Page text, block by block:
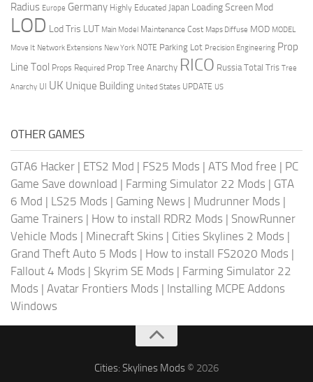
Radius Europe Germany Highly Educated Japan Loading Screen Mod
LOD Lod Tris LUT Main Model Maintenance Cost Maps Diffuse MOD MODEL
Move It Network Extensions New York NOTE Parking Lot Precision Engineering Prop
Line Tool Props Required Prop Tree Anarchy RICO Russia Total Tris Tree
Anarchy UI UK Unique Building United States UPDATE US
OTHER GAMES
GTA6 Hacker | ETS2 Mod | FS25 Mods | ATS Mod free | PC
Game Save download | Farming Simulator 22 Mods | GTA
6 Mod | LS25 Mods | Gaming News | Mudrunner Mods |
Game Trainers | How to install RDR2 Mods | SnowRunner
Vehicle Mods | Minecraft Skins | Cities Skylines 2 Mods |
Grand Theft Auto 5 Mods | How to install FS2020 Mods |
Fallout 4 Mods | Skyrim SE Mods | Farming Simulator 22
Mods | Avatar Frontiers Mods | Installing MCPE Addons
Windows
Cities: Skylines Mods © 2026